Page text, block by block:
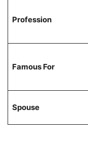
Profession
Famous For
Spouse